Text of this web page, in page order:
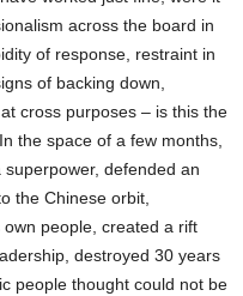
across the board in
of response, restraint in
of backing down,
cross purposes – is this the
the space of a few months,
defended an
the Chinese orbit,
people, created a rift
destroyed 30 years
people thought could not be